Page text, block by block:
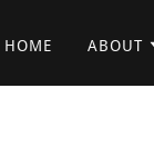
HOME ABOUT